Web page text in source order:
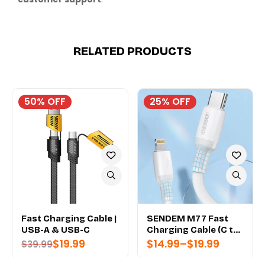
RELATED PRODUCTS
50% OFF
Fast Charging Cable |
USB-A & USB-C
$39.99$19.99
25% OFF
SENDEM M77 Fast
Charging Cable (C to
C)
$14.99–$19.99